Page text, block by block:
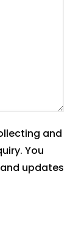
and
You
updates